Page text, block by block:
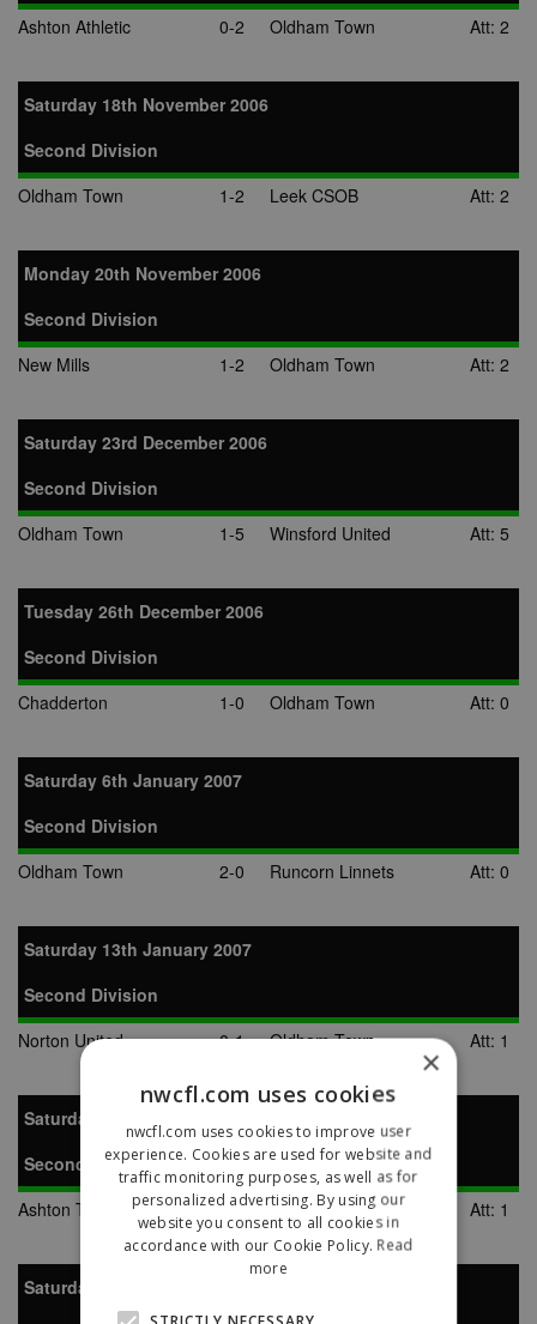
Ashton Athletic
0-2 Oldham Town Att: 2
Saturday 18th November 2006
Second Division
Oldham Town
1-2 Leek CSOB Att: 2
Monday 20th November 2006
Second Division
New Mills
1-2 Oldham Town Att: 2
Saturday 23rd December 2006
Second Division
Oldham Town
1-5 Winsford United Att: 5
Tuesday 26th December 2006
Second Division
Chadderton
1-0 Oldham Town Att: 0
Saturday 6th January 2007
Second Division
Oldham Town
2-0 Runcorn Linnets Att: 0
Saturday 13th January 2007
Second Division
Norton United
0-1 Oldham Town Att: 1
Saturday 20th January 2007
Second Division
Ashton Town
2-1 Oldham Town Att: 1
Saturday 10th February 2007
×
nwcfl.com uses cookies
nwcfl.com uses cookies to improve user
experience. Cookies are used for website and
traffic monitoring purposes, as well as for
personalized advertising. By using our
website you consent to all cookies in
accordance with our Cookie Policy. Read
more
STRICTLY NECESSARY